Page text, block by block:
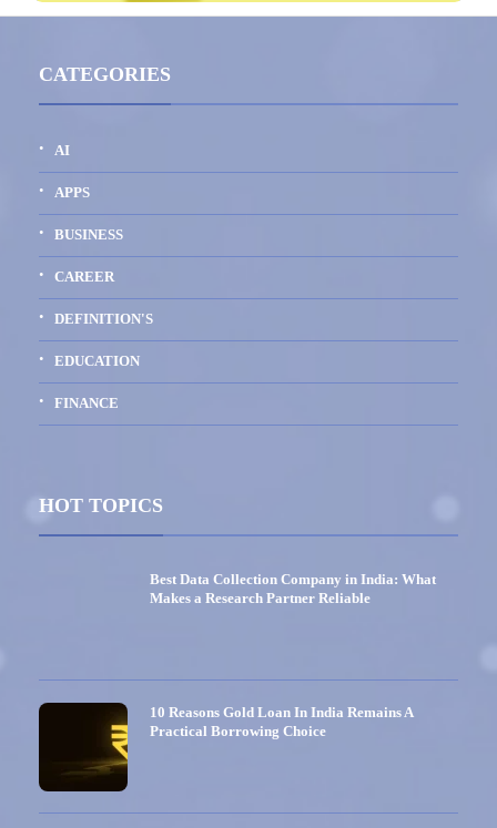
CATEGORIES
AI
APPS
BUSINESS
CAREER
DEFINITION'S
EDUCATION
FINANCE
HOT TOPICS
Best Data Collection Company in India: What
Makes a Research Partner Reliable
10 Reasons Gold Loan In India Remains A
Practical Borrowing Choice